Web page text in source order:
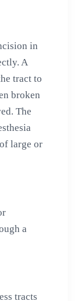
in
A
tract to
broken
The
large or
a
tracts